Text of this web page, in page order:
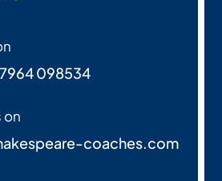
098534
on
coaches.com